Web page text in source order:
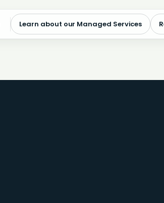
Learn about our Managed Services